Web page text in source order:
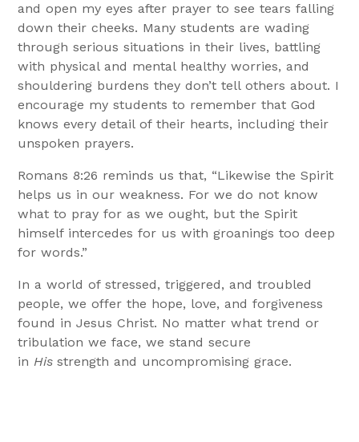
and open my eyes after prayer to see tears falling
down their cheeks. Many students are wading
through serious situations in their lives, battling
with physical and mental healthy worries, and
shouldering burdens they don’t tell others about. I
encourage my students to remember that God
knows every detail of their hearts, including their
unspoken prayers.
Romans 8:26 reminds us that, “Likewise the Spirit
helps us in our weakness. For we do not know
what to pray for as we ought, but the Spirit
himself intercedes for us with groanings too deep
for words.”
In a world of stressed, triggered, and troubled
people, we offer the hope, love, and forgiveness
found in Jesus Christ. No matter what trend or
tribulation we face, we stand secure
in Hisstrength and uncompromising grace.